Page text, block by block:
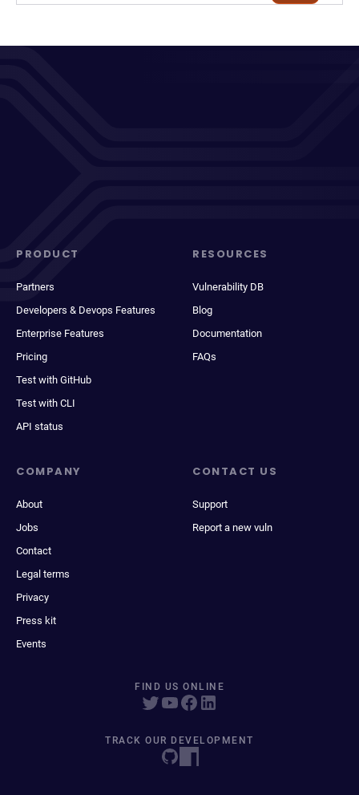
PRODUCT
Partners
Developers & Devops Features
Enterprise Features
Pricing
Test with GitHub
Test with CLI
API status
RESOURCES
Vulnerability DB
Blog
Documentation
FAQs
COMPANY
About
Jobs
Contact
Legal terms
Privacy
Press kit
Events
CONTACT US
Support
Report a new vuln
FIND US ONLINE
TRACK OUR DEVELOPMENT